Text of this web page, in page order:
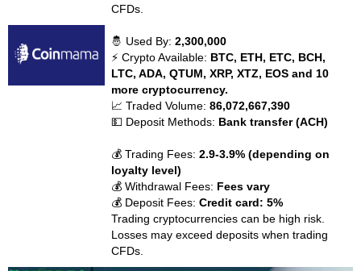
CFDs.
🤴 Used By:2,300,000
⚡ Crypto Available: BTC, ETH, ETC, BCH,
LTC, ADA, QTUM, XRP, XTZ, EOS and 10
more cryptocurrency.
📈 Traded Volume:86,072,667,390
💵 Deposit Methods: Bank transfer (ACH)
💰 Trading Fees:2.9-3.9% (depending on
loyalty level)
💰 Withdrawal Fees: Fees vary
💰 Deposit Fees:Credit card: 5%
Trading cryptocurrencies can be high risk.
Losses may exceed deposits when trading
CFDs.